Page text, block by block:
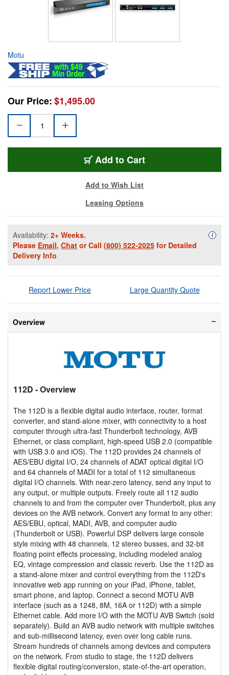
Motu
Our Price:$1,495.00
Add to Cart
Add to Wish List
Leasing Options
Availability: 2+ Weeks.
Please Email, Chat or Call (800) 522-2025 for Detailed
Delivery Info
i
Report Lower Price Large Quantity Quote
Overview
112D - Overview
The 112D is a flexible digital audio interface, router, format
converter, and stand-alone mixer, with connectivity to a host
computer through ultra-fast Thunderbolt technology, AVB
Ethernet, or class compliant, high-speed USB 2.0 (compatible
with USB 3.0 and iOS). The 112D provides 24 channels of
AES/EBU digital I/O, 24 channels of ADAT optical digital I/O
and 64 channels of MADI for a total of 112 simultaneous
digital I/O channels. With near-zero latency, send any input to
any output, or multiple outputs. Freely route all 112 audio
channels to and from the computer over Thunderbolt, plus any
devices on the AVB network. Convert any format to any other:
AES/EBU, optical, MADI, AVB, and computer audio
(Thunderbolt or USB). Powerful DSP delivers large console
style mixing with 48 channels, 12 stereo busses, and 32-bit
floating point effects processing, including modeled analog
EQ, vintage compression and classic reverb. Use the 112D as
a stand-alone mixer and control everything from the 112D's
innovative web app running on your iPad, iPhone, tablet,
smart phone, and laptop. Connect a second MOTU AVB
interface (such as a 1248, 8M, 16A or 112D) with a simple
Ethernet cable. Add more I/O with the MOTU AVB Switch (sold
separately). Build an AVB audio network with multiple switches
and sub-millisecond latency, even over long cable runs.
Stream hundreds of channels among devices and computers
on the network. From studio to stage, the 112D delivers
flexible digital routing/conversion, state-of-the-art operation,